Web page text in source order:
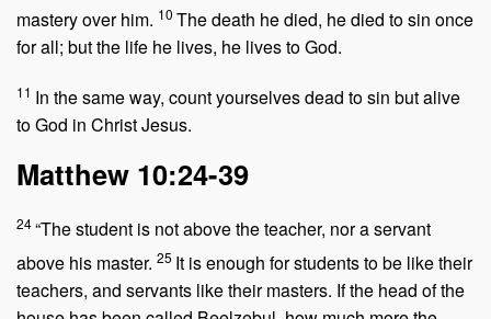
mastery over him. 10 The death he died, he died to sin once
for all; but the life he lives, he lives to God.
11 In the same way, count yourselves dead to sin but alive
to God in Christ Jesus.
Matthew 10:24-39
24“The student is not above the teacher, nor a servant
above his master. 25 It is enough for students to be like their
teachers, and servants like their masters. If the head of the